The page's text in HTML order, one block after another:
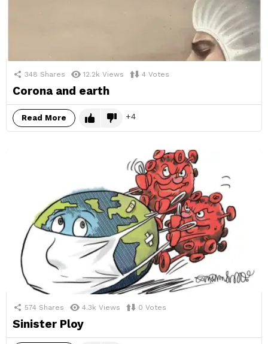
348 Shares 12.2k Views 4 Votes
Corona and earth
Read More 4
574 Shares 4.3k Views 0 Votes
Sinister Ploy